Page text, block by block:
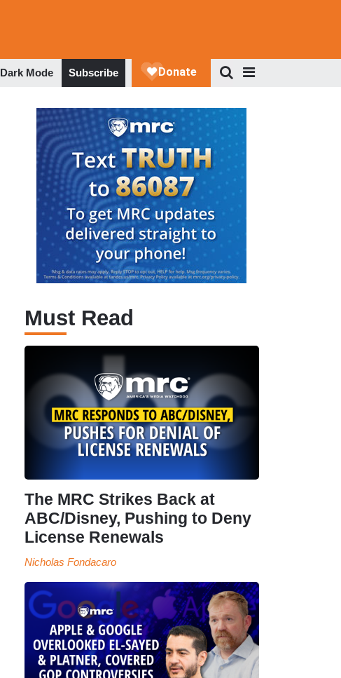
Dark Mode Subscribe
Must Read
The MRC Strikes Back at
ABC/Disney, Pushing to Deny
License Renewals
Nicholas Fondacaro